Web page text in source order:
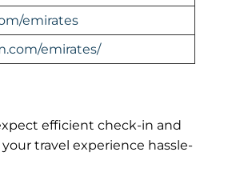
emirates
emirates/
efficient check-in and
travel experience hassle-